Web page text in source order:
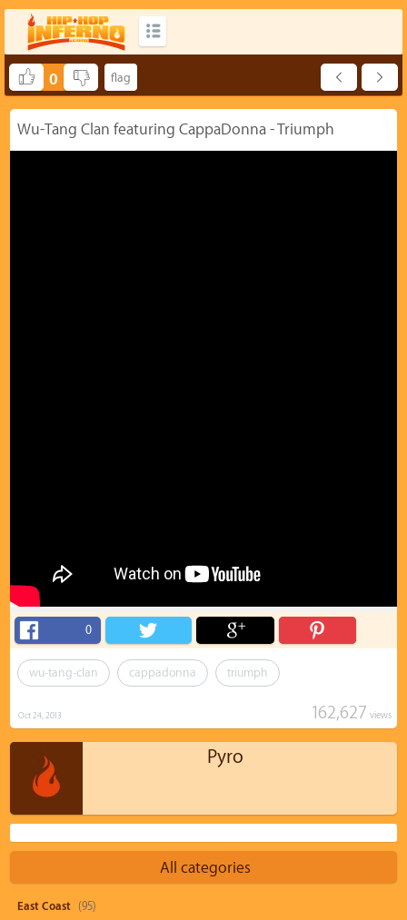
0
Wu-Tang Clan featuring CappaDonna - Triumph
0
wu-tang-clan cappadonna triumph
162,627 views
Oct 24, 2013
Pyro
All categories
East Coast (95)